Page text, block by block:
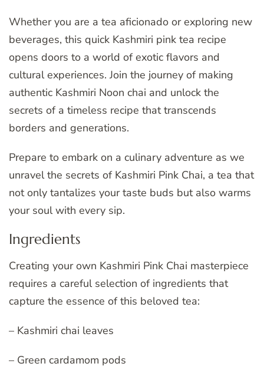
Whether you are a tea aficionado or exploring new
beverages, this quick Kashmiri pink tea recipe
opens doors to a world of exotic flavors and
cultural experiences. Join the journey of making
authentic Kashmiri Noon chai and unlock the
secrets of a timeless recipe that transcends
borders and generations.
Prepare to embark on a culinary adventure as we
unravel the secrets of Kashmiri Pink Chai, a tea that
not only tantalizes your taste buds but also warms
your soul with every sip.
Ingredients
Creating your own Kashmiri Pink Chai masterpiece
requires a careful selection of ingredients that
capture the essence of this beloved tea:
– Kashmiri chai leaves
– Green cardamom pods